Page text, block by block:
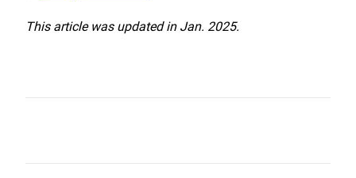
This article was updated in Jan. 2025.